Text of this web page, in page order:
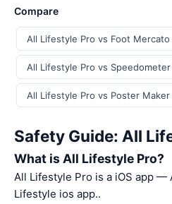
Compare
All Lifestyle Pro vs Foot
All Lifestyle Pro vs
All Lifestyle Pro vs Poster
Safety Guide: All
What is All Lifestyle Pro?
All Lifestyle Pro is a iOS app
Lifestyle ios app..